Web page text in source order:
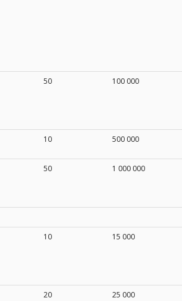
50 100 000
10 500 000
50 1 000 000
10 15 000
20 25 000